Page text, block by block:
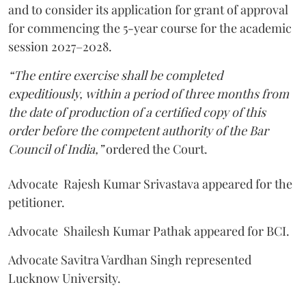
and to consider its application for grant of approval
for commencing the 5-year course for the academic
session 2027–2028.
“The entire exercise shall be completed
expeditiously, within a period of three months from
the date of production of a certified copy of this
order before the competent authority of the Bar
Council of India,”ordered the Court.
Advocate Rajesh Kumar Srivastava appeared for the
petitioner.
Advocate Shailesh Kumar Pathak appeared for BCI.
Advocate Savitra Vardhan Singh represented
Lucknow University.